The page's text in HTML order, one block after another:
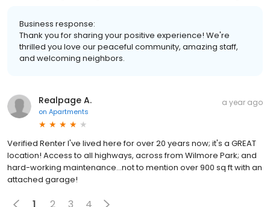
Business response:
Thank you for sharing your positive experience! We're
thrilled you love our peaceful community, amazing staff,
and welcoming neighbors.
Realpage A.
on Apartments
a year ago
Verified Renter I've lived here for over 20 years now; it's a GREAT
location! Access to all highways, across from Wilmore Park; and
hard-working maintenance...not to mention over 900 sq ft with an
attached garage!